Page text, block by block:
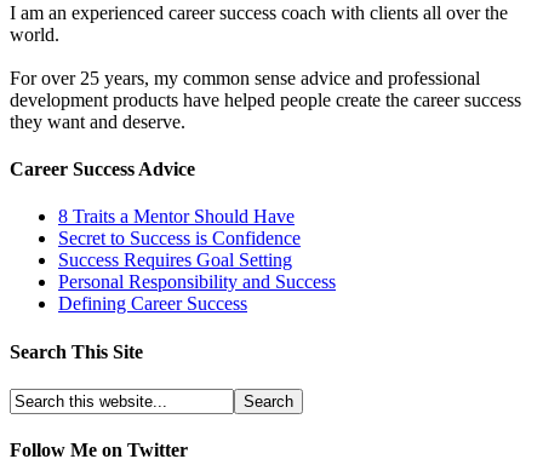
I am an experienced career success coach with clients all over the
world.
For over 25 years, my common sense advice and professional
development products have helped people create the career success
they want and deserve.
Career Success Advice
8 Traits a Mentor Should Have
Secret to Success is Confidence
Success Requires Goal Setting
Personal Responsibility and Success
Defining Career Success
Search This Site
Follow Me on Twitter